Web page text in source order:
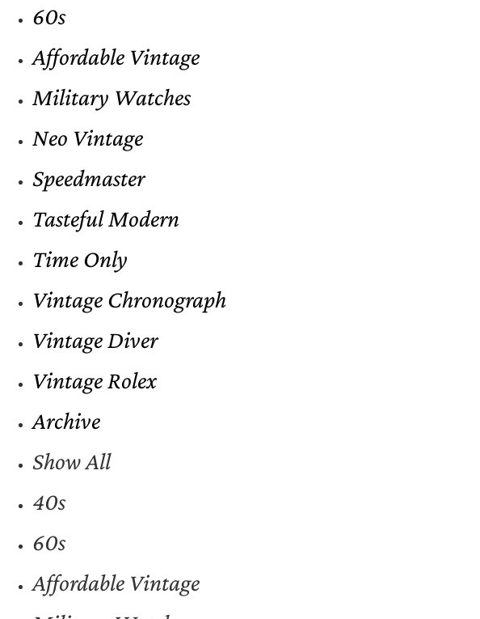
60s
Affordable Vintage
Military Watches
Neo Vintage
Speedmaster
Tasteful Modern
Time Only
Vintage Chronograph
Vintage Diver
Vintage Rolex
Archive
Show All
40s
60s
Affordable Vintage